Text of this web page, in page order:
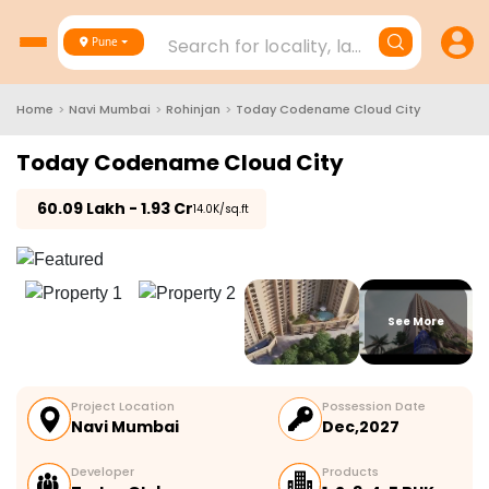
Pune Search for locality, landmark,
Home > Navi Mumbai > Rohinjan > Today Codename Cloud City
Today Codename Cloud City
60.09 Lakh - 1.93 Cr₹14.0K/sq.ft
See More
Project Location
Navi Mumbai
Possession Date
Dec,2027
Developer Products